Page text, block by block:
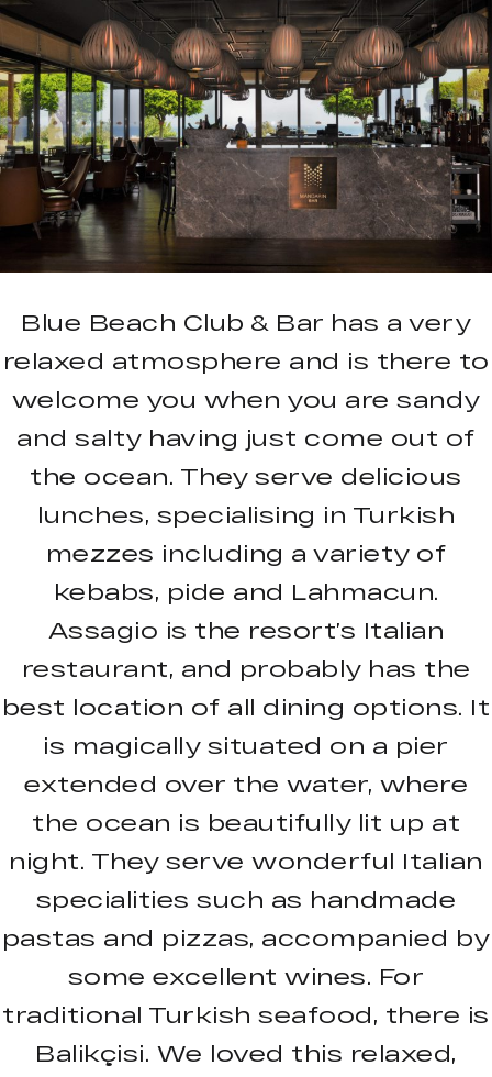
Blue Beach Club & Bar has a very
relaxed atmosphere and is there to
welcome you when you are sandy
and salty having just come out of
the ocean. They serve delicious
lunches, specialising in Turkish
mezzes including a variety of
kebabs, pide and Lahmacun.
Assagio is the resort’s Italian
restaurant, and probably has the
best location of all dining options. It
is magically situated on a pier
extended over the water, where
the ocean is beautifully lit up at
night. They serve wonderful Italian
specialities such as handmade
pastas and pizzas, accompanied by
some excellent wines. For
traditional Turkish seafood, there is
Balikçisi. We loved this relaxed,